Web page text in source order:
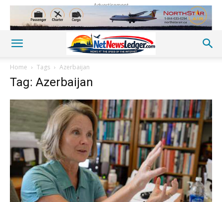
Advertisement
Home Tags Azerbaijan
Tag: Azerbaijan